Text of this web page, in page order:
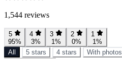
1,544 reviews
5
95%
4
3%
3
1%
2
0%
1
1%
All
5 stars 4 stars With photos